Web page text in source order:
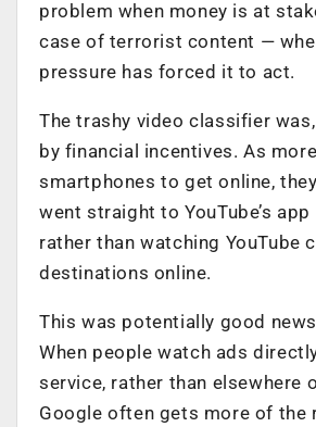
problem when money is at
case of terrorist content —
pressure has forced it to act.
The trashy video classifier
by financial incentives. As
smartphones to get online,
went straight to YouTube’s
rather than watching YouTube
destinations online.
This was potentially good
When people watch ads
service, rather than elsewhere
Google often gets more of the